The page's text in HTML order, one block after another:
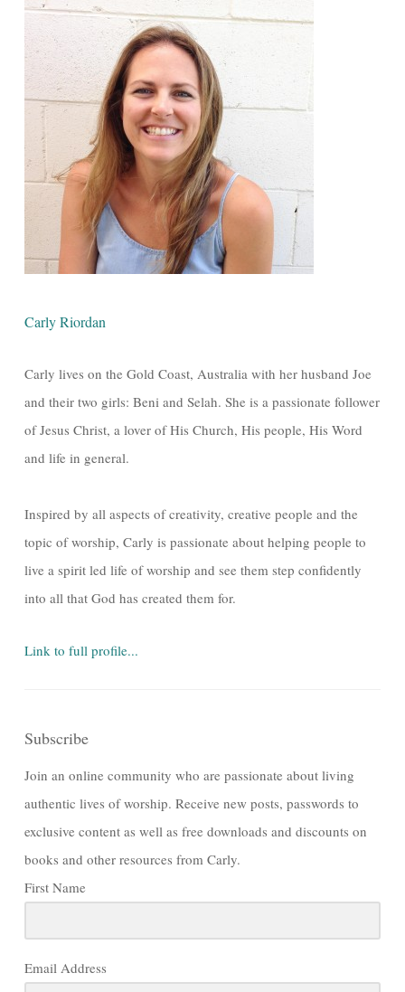
Carly Riordan
Carly lives on the Gold Coast, Australia with her husband Joe
and their two girls: Beni and Selah. She is a passionate follower
of Jesus Christ, a lover of His Church, His people, His Word
and life in general.
Inspired by all aspects of creativity, creative people and the
topic of worship, Carly is passionate about helping people to
live a spirit led life of worship and see them step confidently
into all that God has created them for.
Link to full profile...
Subscribe
Join an online community who are passionate about living
authentic lives of worship. Receive new posts, passwords to
exclusive content as well as free downloads and discounts on
books and other resources from Carly.
First Name
Email Address